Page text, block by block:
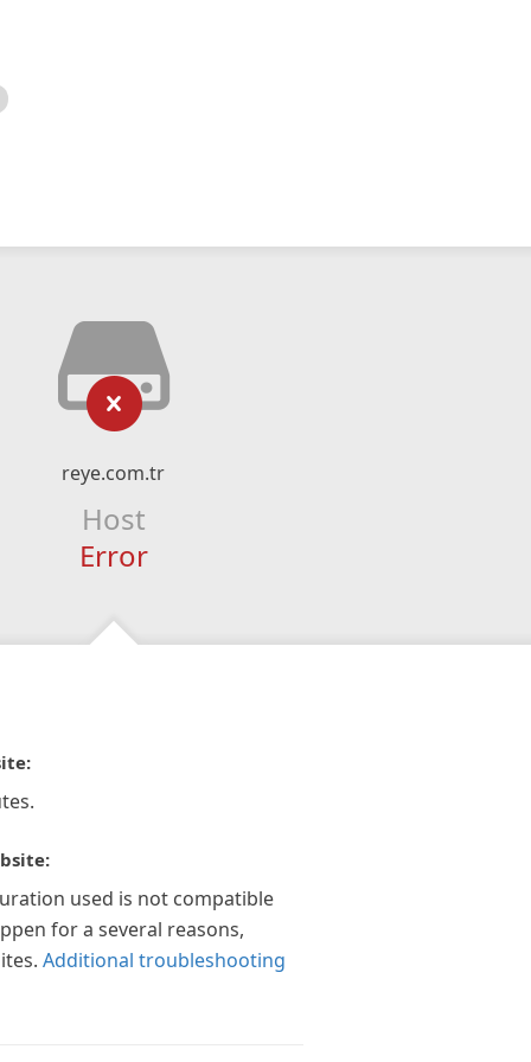
reye.com.tr
Host
Error
used is not compatible
for a several reasons,
Additional troubleshooting